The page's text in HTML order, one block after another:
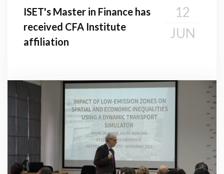
ISET's Master in Finance has
received CFA Institute
affiliation
12
JUN